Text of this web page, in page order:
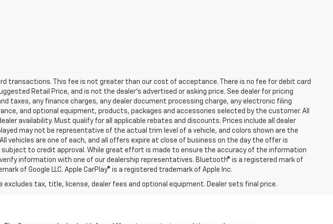
transactions. This fee is not greater than our cost of acceptance. There is no fee for debit card
Retail Price, and is not the dealer’s advertised or asking price. See dealer for pricing
taxes, any finance charges, any dealer document processing charge, any electronic filing
and optional equipment, products, packages and accessories selected by the customer. All
availability. Must qualify for all applicable rebates and discounts. Prices include all dealer
may not be representative of the actual trim level of a vehicle, and colors shown are the
vehicles are one of each, and all offers expire at close of business on the day the offer is
to credit approval. While great effort is made to ensure the accuracy of the information
information with one of our dealership representatives. Bluetooth® is a registered mark of
of Google LLC. Apple CarPlay® is a registered trademark of Apple Inc.
excludes tax, title, license, dealer fees and optional equipment. Dealer sets final price.